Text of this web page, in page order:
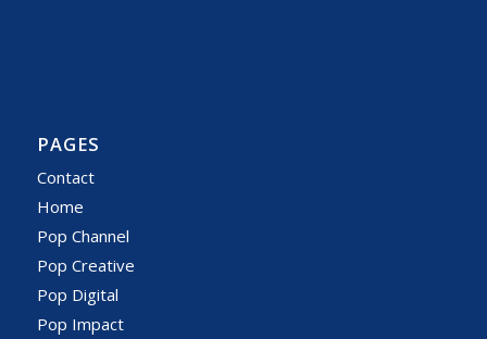
PAGES
Contact
Home
Pop Channel
Pop Creative
Pop Digital
Pop Impact